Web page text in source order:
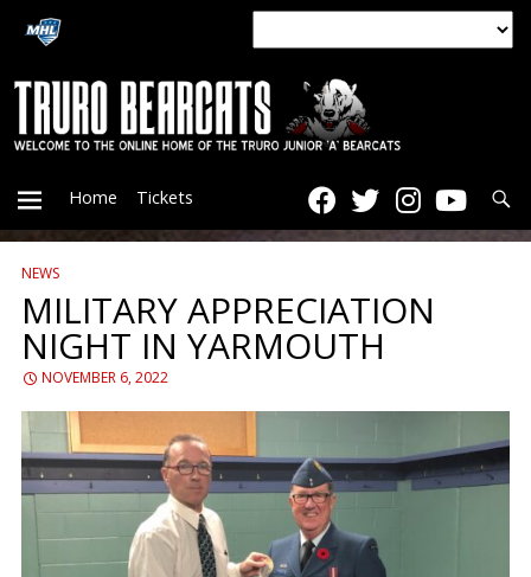
PRIMARY
MENU
Home Tickets
NEWS
MILITARY APPRECIATION
NIGHT IN YARMOUTH
NOVEMBER 6, 2022